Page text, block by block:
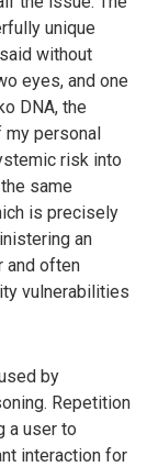
unique
without
eyes, and one
DNA, the
my personal
risk into
same
is precisely
an
and often
vulnerabilities
by
Repetition
a user to
interaction for